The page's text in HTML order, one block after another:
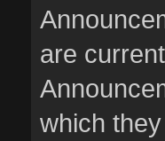
are
which